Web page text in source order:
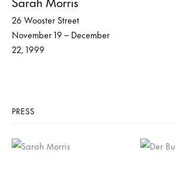
26 Wooster Street
November 19 – December
22, 1999
PRESS